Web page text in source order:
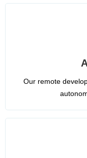
Our remote